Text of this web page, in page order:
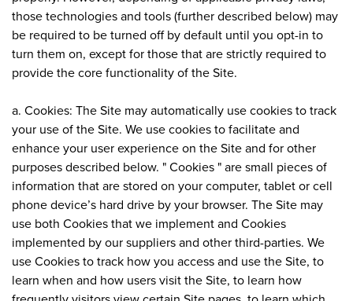
those technologies and tools (further described below) may
be required to be turned off by default until you opt-in to
turn them on, except for those that are strictly required to
provide the core functionality of the Site.
a. Cookies: The Site may automatically use cookies to track
your use of the Site. We use cookies to facilitate and
enhance your user experience on the Site and for other
purposes described below. " Cookies " are small pieces of
information that are stored on your computer, tablet or cell
phone device’s hard drive by your browser. The Site may
use both Cookies that we implement and Cookies
implemented by our suppliers and other third-parties. We
use Cookies to track how you access and use the Site, to
learn when and how users visit the Site, to learn how